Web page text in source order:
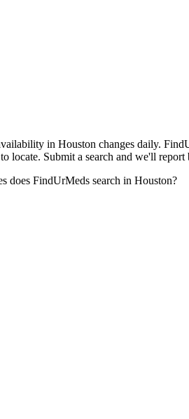
in Houston changes daily.
locate. Submit a search and we'll
does FindUrMeds search in Houston?